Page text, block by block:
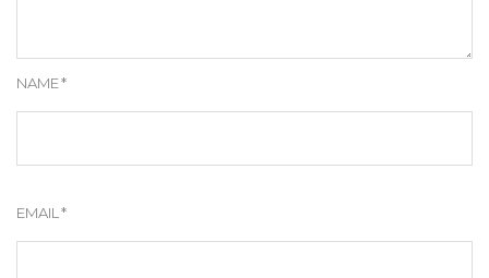
NAME*
EMAIL *